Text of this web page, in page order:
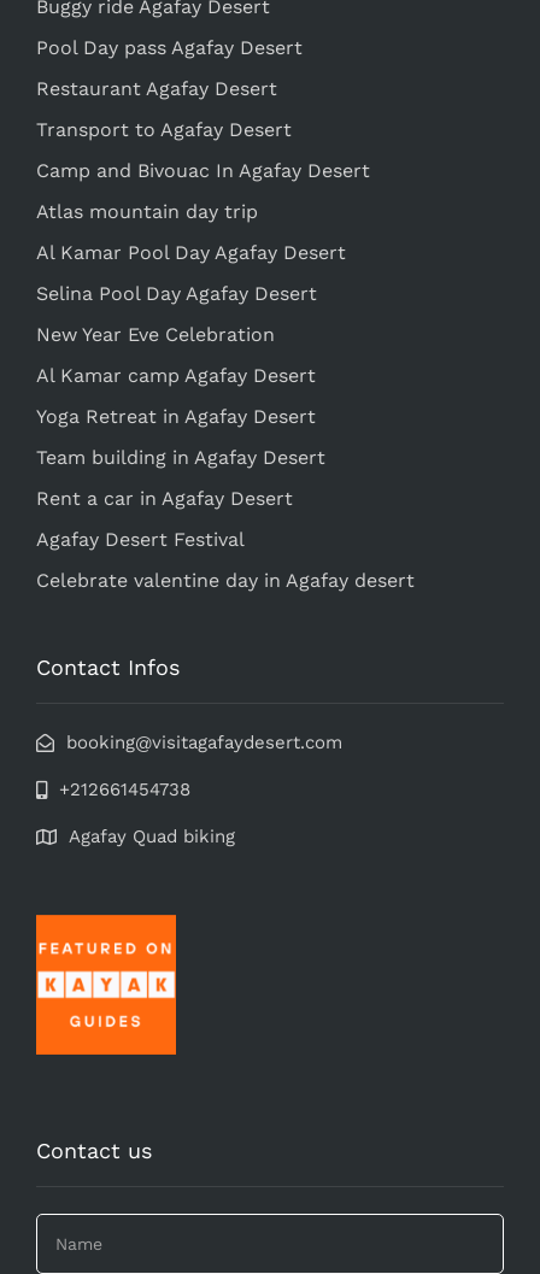
Buggy ride Agafay Desert
Pool Day pass Agafay Desert
Restaurant Agafay Desert
Transport to Agafay Desert
Camp and Bivouac In Agafay Desert
Atlas mountain day trip
Al Kamar Pool Day Agafay Desert
Selina Pool Day Agafay Desert
New Year Eve Celebration
Al Kamar camp Agafay Desert
Yoga Retreat in Agafay Desert
Team building in Agafay Desert
Rent a car in Agafay Desert
Agafay Desert Festival
Celebrate valentine day in Agafay desert
Contact Infos
booking@visitagafaydesert.com
+212661454738
Agafay Quad biking
Contact us